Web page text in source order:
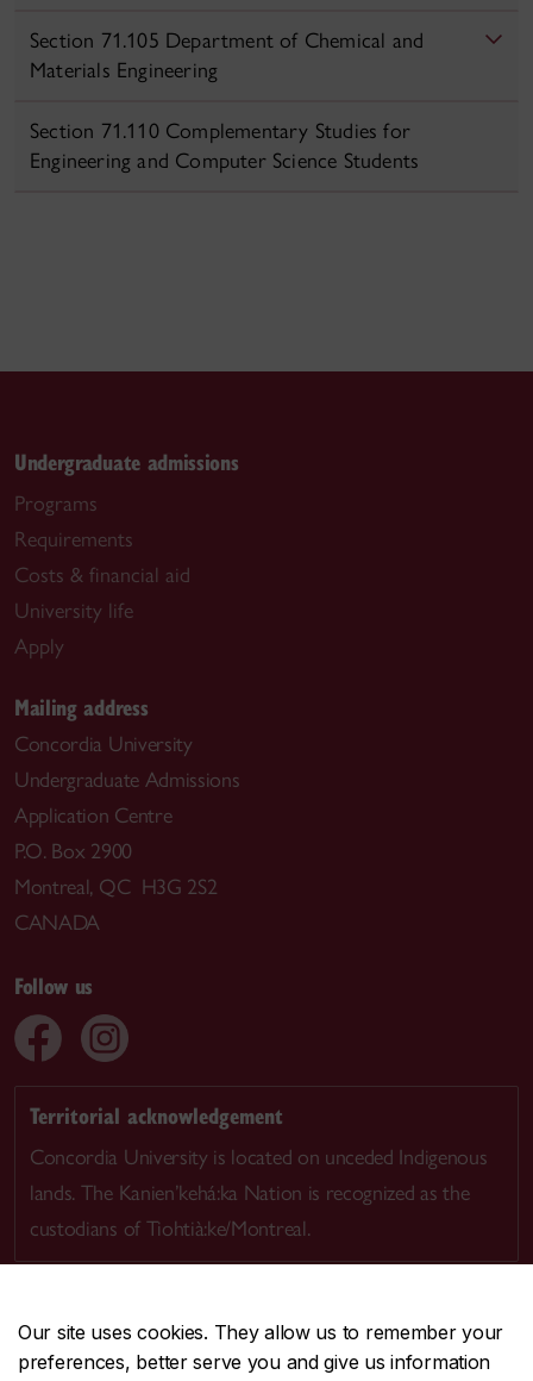
Our site uses cookies. They allow us to remember your
preferences, better serve you and give us information
Section 71.105 Department of Chemical and
Materials Engineering
Section 71.110 Complementary Studies for
Engineering and Computer Science Students
Undergraduate admissions
Programs
Requirements
Costs & financial aid
University life
Apply
Mailing address
Concordia University
Undergraduate Admissions
Application Centre
P.O. Box 2900
Montreal, QC H3G 2S2
CANADA
Follow us
Territorial acknowledgement
Concordia University is located on unceded Indigenous
lands. The Kanien’kehá:ka Nation is recognized as the
custodians of Tiohtià:ke/Montreal.
CENTRAL514-848-2424